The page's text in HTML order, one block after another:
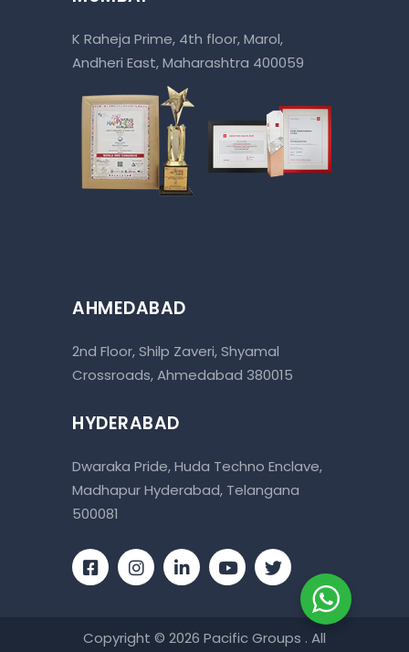
K Raheja Prime, 4th floor, Marol,
Andheri East, Maharashtra 400059
AHMEDABAD
2nd Floor, Shilp Zaveri, Shyamal
Crossroads, Ahmedabad 380015
HYDERABAD
Dwaraka Pride, Huda Techno Enclave,
Madhapur Hyderabad, Telangana
500081
Copyright © 2026 Pacific Groups . All